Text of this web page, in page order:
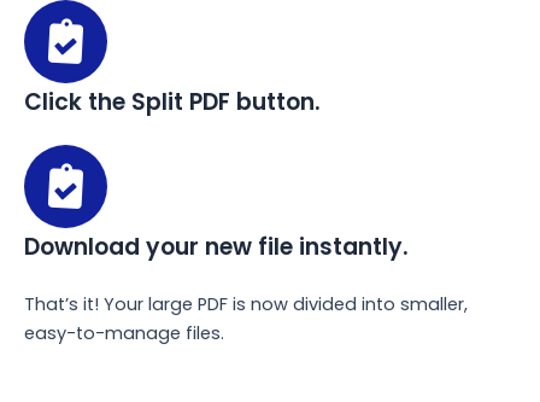
Click the Split PDF button.
Download your new file instantly.
That’s it! Your large PDF is now divided into smaller,
easy-to-manage files.